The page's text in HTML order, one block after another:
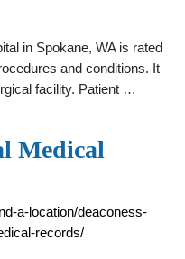
in Spokane, WA is rated
and conditions. It
facility. Patient …
Medical
a-location/deaconess-
records/